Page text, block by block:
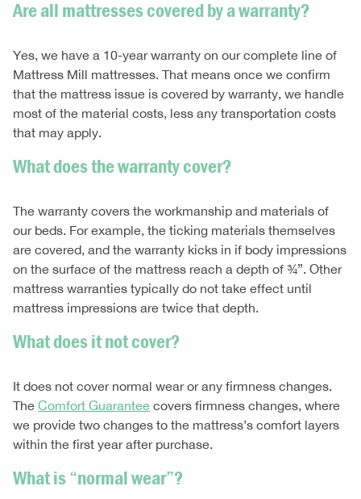
Are all mattresses covered by a warranty?
Yes, we have a 10-year warranty on our complete line of
Mattress Mill mattresses. That means once we confirm
that the mattress issue is covered by warranty, we handle
most of the material costs, less any transportation costs
that may apply.
What does the warranty cover?
The warranty covers the workmanship and materials of
our beds. For example, the ticking materials themselves
are covered, and the warranty kicks in if body impressions
on the surface of the mattress reach a depth of ¾”. Other
mattress warranties typically do not take effect until
mattress impressions are twice that depth.
What does it not cover?
It does not cover normal wear or any firmness changes.
The Comfort Guarantee covers firmness changes, where
we provide two changes to the mattress’s comfort layers
within the first year after purchase.
What is “normal wear”?